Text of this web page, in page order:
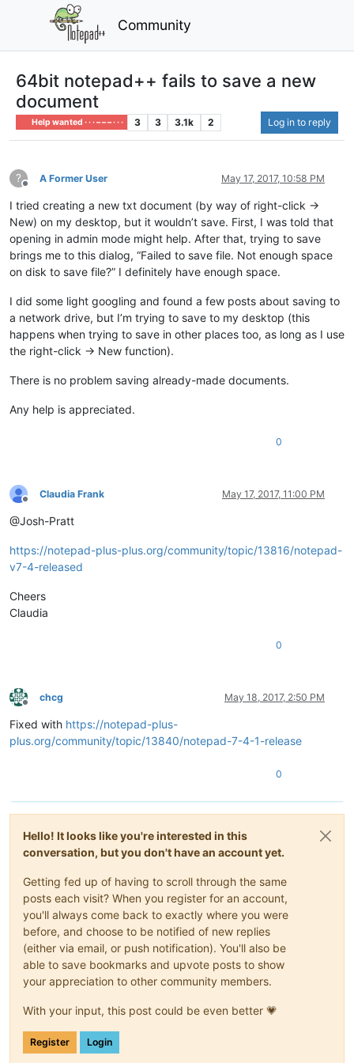
Community
64bit notepad++ fails to save a new
document
Help wanted · · · – – – · · · 3 3 3.1k 2 Log in to reply
?
Offline
A Former User May 17, 2017, 10:58 PM
I tried creating a new txt document (by way of right-click ->
New) on my desktop, but it wouldn’t save. First, I was told that
opening in admin mode might help. After that, trying to save
brings me to this dialog, “Failed to save file. Not enough space
on disk to save file?” I definitely have enough space.
I did some light googling and found a few posts about saving to
a network drive, but I’m trying to save to my desktop (this
happens when trying to save in other places too, as long as I use
the right-click -> New function).
There is no problem saving already-made documents.
Any help is appreciated.
0
Offline
Claudia Frank May 17, 2017, 11:00 PM
@Josh-Pratt
https://notepad-plus-plus.org/community/topic/13816/notepad-
v7-4-released
Cheers
Claudia
0
Offline
chcg May 18, 2017, 2:50 PM
Fixed with https://notepad-plus-
plus.org/community/topic/13840/notepad-7-4-1-release
0
Hello! It looks like you're interested in this
conversation, but you don't have an account yet.
Getting fed up of having to scroll through the same
posts each visit? When you register for an account,
you'll always come back to exactly where you were
before, and choose to be notified of new replies
(either via email, or push notification). You'll also be
able to save bookmarks and upvote posts to show
your appreciation to other community members.
With your input, this post could be even better 💗
Register Login